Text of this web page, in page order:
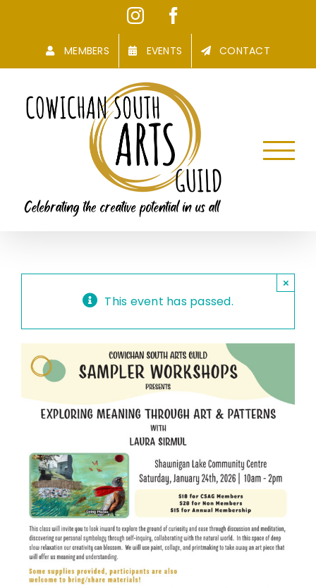
Instagram
MEMBERS EVENTS CONTACT
This event has passed.
×